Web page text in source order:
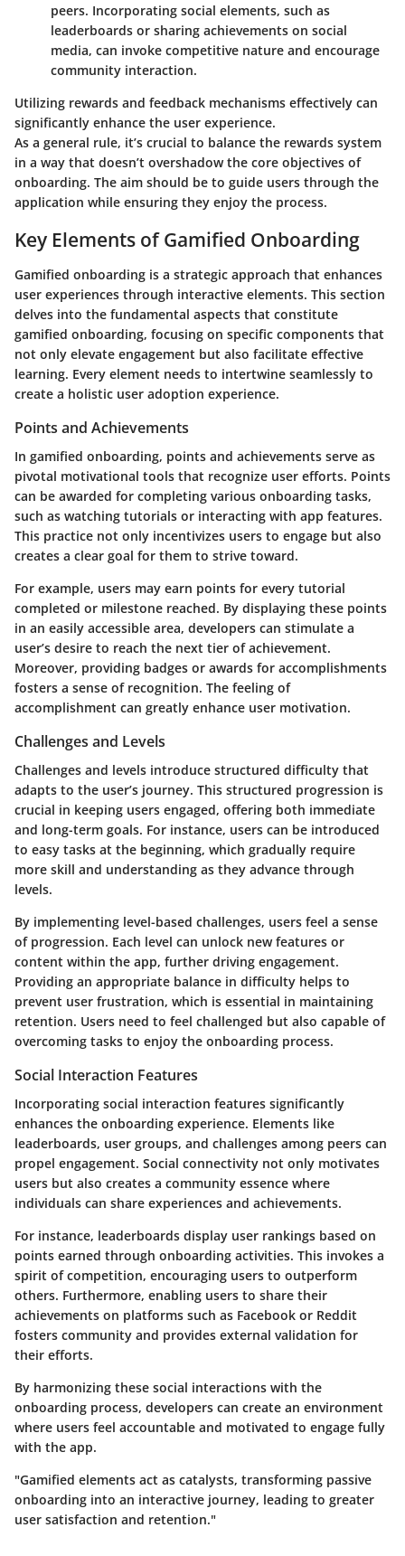
peers. Incorporating social elements, such as
leaderboards or sharing achievements on social
media, can invoke competitive nature and encourage
community interaction.
Utilizing rewards and feedback mechanisms effectively can
significantly enhance the user experience.
As a general rule, it’s crucial to balance the rewards system
in a way that doesn’t overshadow the core objectives of
onboarding. The aim should be to guide users through the
application while ensuring they enjoy the process.
Key Elements of Gamified Onboarding
Gamified onboarding is a strategic approach that enhances
user experiences through interactive elements. This section
delves into the fundamental aspects that constitute
gamified onboarding, focusing on specific components that
not only elevate engagement but also facilitate effective
learning. Every element needs to intertwine seamlessly to
create a holistic user adoption experience.
Points and Achievements
In gamified onboarding, points and achievements serve as
pivotal motivational tools that recognize user efforts. Points
can be awarded for completing various onboarding tasks,
such as watching tutorials or interacting with app features.
This practice not only incentivizes users to engage but also
creates a clear goal for them to strive toward.
For example, users may earn points for every tutorial
completed or milestone reached. By displaying these points
in an easily accessible area, developers can stimulate a
user’s desire to reach the next tier of achievement.
Moreover, providing badges or awards for accomplishments
fosters a sense of recognition. The feeling of
accomplishment can greatly enhance user motivation.
Challenges and Levels
Challenges and levels introduce structured difficulty that
adapts to the user’s journey. This structured progression is
crucial in keeping users engaged, offering both immediate
and long-term goals. For instance, users can be introduced
to easy tasks at the beginning, which gradually require
more skill and understanding as they advance through
levels.
By implementing level-based challenges, users feel a sense
of progression. Each level can unlock new features or
content within the app, further driving engagement.
Providing an appropriate balance in difficulty helps to
prevent user frustration, which is essential in maintaining
retention. Users need to feel challenged but also capable of
overcoming tasks to enjoy the onboarding process.
Social Interaction Features
Incorporating social interaction features significantly
enhances the onboarding experience. Elements like
leaderboards, user groups, and challenges among peers can
propel engagement. Social connectivity not only motivates
users but also creates a community essence where
individuals can share experiences and achievements.
For instance, leaderboards display user rankings based on
points earned through onboarding activities. This invokes a
spirit of competition, encouraging users to outperform
others. Furthermore, enabling users to share their
achievements on platforms such as Facebook or Reddit
fosters community and provides external validation for
their efforts.
By harmonizing these social interactions with the
onboarding process, developers can create an environment
where users feel accountable and motivated to engage fully
with the app.
"Gamified elements act as catalysts, transforming passive
onboarding into an interactive journey, leading to greater
user satisfaction and retention."